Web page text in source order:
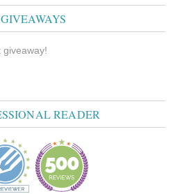
GIVEAWAYS
giveaway!
READER